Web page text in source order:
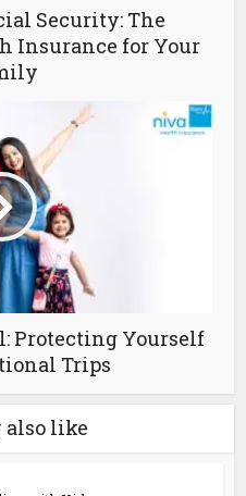
Security: The
Insurance for Your
Protecting Yourself
Trips
also like